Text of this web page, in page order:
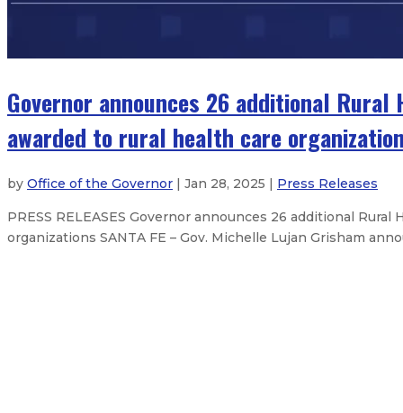
Governor announces 26 additional
awarded to rural health care
by Office of the Governor | Jan 28, 2025 | Press Releases
PRESS RELEASES Governor announces 26 additional
organizations SANTA FE – Gov. Michelle Lujan Grisham